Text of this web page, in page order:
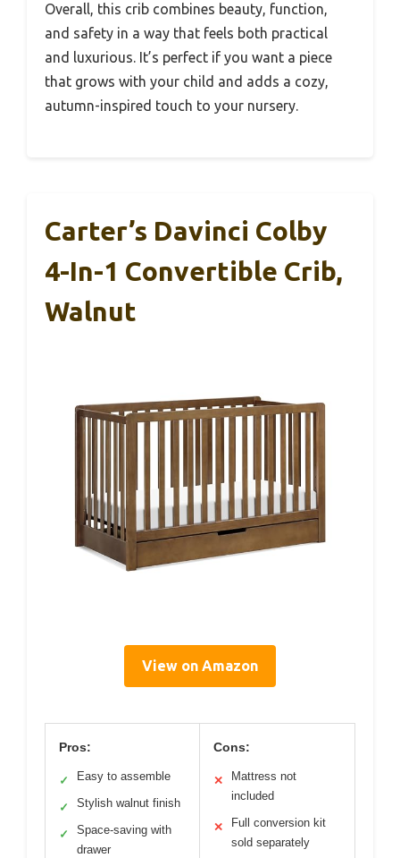
Overall, this crib combines beauty, function,
and safety in a way that feels both practical
and luxurious. It’s perfect if you want a piece
that grows with your child and adds a cozy,
autumn-inspired touch to your nursery.
Carter’s Davinci Colby
4-In-1 Convertible Crib,
Walnut
View on Amazon
Pros:
✓ Easy to assemble
✓ Stylish walnut finish
✓
Space-saving with
drawer
Cons:
✕
Mattress not
included
✕
Full conversion kit
sold separately